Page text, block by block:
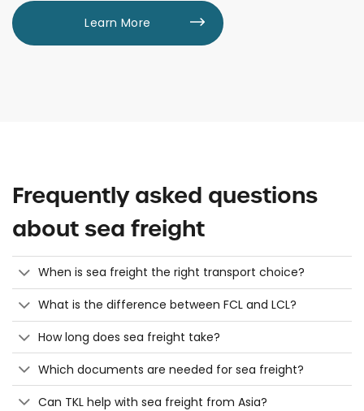
Learn More
Frequently asked questions
about sea freight
When is sea freight the right transport choice?
What is the difference between FCL and LCL?
How long does sea freight take?
Which documents are needed for sea freight?
Can TKL help with sea freight from Asia?